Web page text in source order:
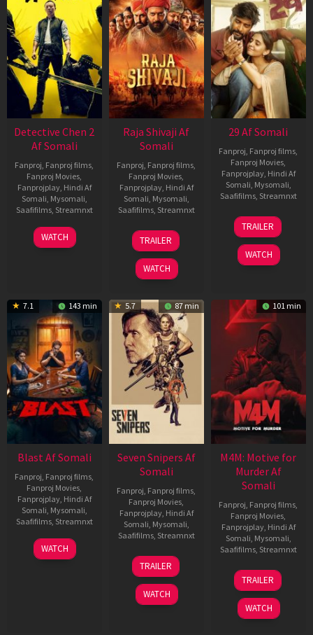
Detective Chen 2
Af Somali
Fanproj, Fanproj films,
Fanproj Movies,
Fanprojplay, Hindi Af
Somali, Mysomali,
Saafifilms, Streamnxt
06
Jun
WATCH
Raja Shivaji Af
Somali
Fanproj, Fanproj films,
Fanproj Movies,
Fanprojplay, Hindi Af
Somali, Mysomali,
Saafifilms, Streamnxt
01
May
2026
TRAILER
WATCH
29 Af Somali
Fanproj, Fanproj films,
Fanproj Movies,
Fanprojplay, Hindi Af
Somali, Mysomali,
Saafifilms, Streamnxt
08
May
2026
TRAILER
WATCH
7.1 143 min
Blast Af Somali
Fanproj, Fanproj films,
Fanproj Movies,
Fanprojplay, Hindi Af
Somali, Mysomali,
Saafifilms, Streamnxt
28
May
WATCH
5.7 87 min
Seven Snipers Af
Somali
Fanproj, Fanproj films,
Fanproj Movies,
Fanprojplay, Hindi Af
Somali, Mysomali,
Saafifilms, Streamnxt
30
Apr
2026
TRAILER
WATCH
101 min
M4M: Motive for
Murder Af
Somali
Fanproj, Fanproj films,
Fanproj Movies,
Fanprojplay, Hindi Af
Somali, Mysomali,
Saafifilms, Streamnxt
07
May
2026
TRAILER
WATCH